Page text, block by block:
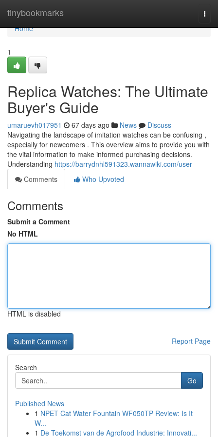
tinybookmarks
Home
Home
1
Replica Watches: The Ultimate
Buyer's Guide
umaruevh017951 67 days ago News
Discuss
Navigating the landscape of imitation watches can be confusing ,
especially for newcomers . This overview aims to provide you with
the vital information to make informed purchasing decisions.
Understanding https://barrydnhl591323.wannawiki.com/user
Comments
Who Upvoted
Comments
Submit a Comment
No HTML
HTML is disabled
Report Page
Search
Go
Published News
1 NPET Cat Water Fountain WF050TP Review: Is It
W...
1 De Toekomst van de Agrofood Industrie: Innovati...